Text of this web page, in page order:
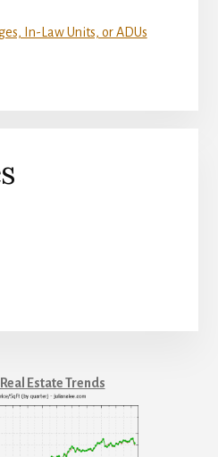
In-Law Units, or ADUs
Estate Trends